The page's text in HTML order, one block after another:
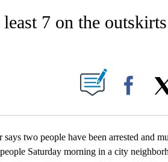
NOTIFICATIONS ABOUT NEW PAGES ON "AP-
7 on the
ABOUT NEW PAGES ON "".
two people have been arrested and
Saturday morning in a city